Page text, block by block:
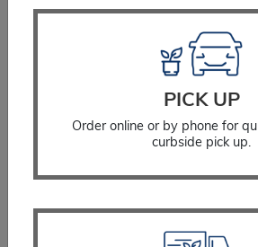
PICK UP
Order online or by phone for
curbside pick up.